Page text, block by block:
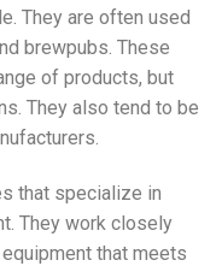
They are often used
brewpubs. These
of products, but
They also tend to be
that specialize in
They work closely
that meets